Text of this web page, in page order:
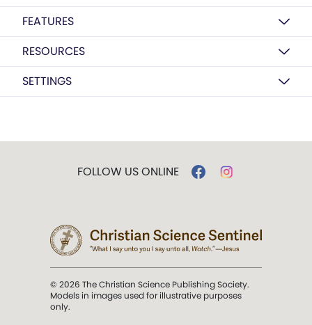
FEATURES
RESOURCES
SETTINGS
FOLLOW US ONLINE
© 2026 The Christian Science Publishing Society.
Models in images used for illustrative purposes
only.